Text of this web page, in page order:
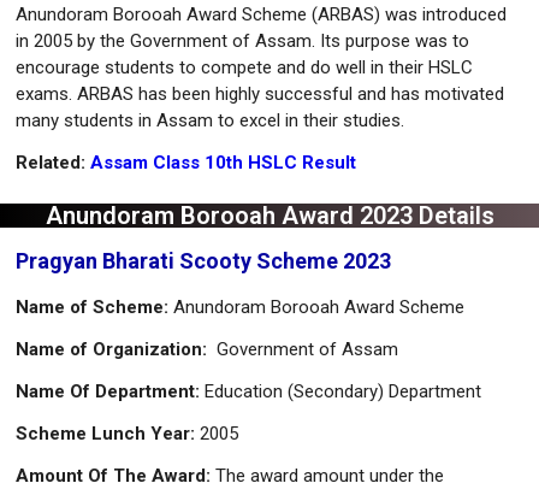
Anundoram Borooah Award Scheme (ARBAS) was introduced
in 2005 by the Government of Assam. Its purpose was to
encourage students to compete and do well in their HSLC
exams. ARBAS has been highly successful and has motivated
many students in Assam to excel in their studies.
Related: Assam Class 10th HSLC Result
Anundoram Borooah Award 2023 Details
Pragyan Bharati Scooty Scheme 2023
Name of Scheme: Anundoram Borooah Award Scheme
Name of Organization: Government of Assam
Name Of Department: Education (Secondary) Department
Scheme Lunch Year: 2005
Amount Of The Award: The award amount under the